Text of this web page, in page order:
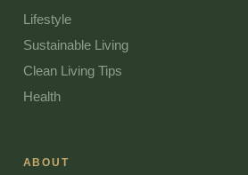
Lifestyle
Sustainable Living
Clean Living Tips
Health
ABOUT